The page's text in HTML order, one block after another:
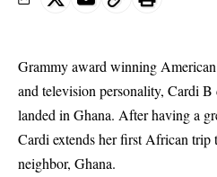
Grammy award winning American
and television personality, Cardi
landed in Ghana. After having a
Cardi extends her first African trip
neighbor, Ghana.